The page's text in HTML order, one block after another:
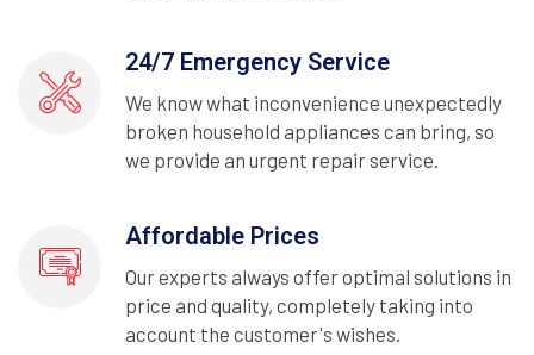
24/7 Emergency Service
We know what inconvenience unexpectedly
broken household appliances can bring, so
we provide an urgent repair service.
Affordable Prices
Our experts always offer optimal solutions in
price and quality, completely taking into
account the customer's wishes.